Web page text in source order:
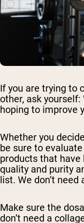
If you are trying to
other, ask yourself:
hoping to improve
Whether you
be sure to
products that
quality and purity
list. We don’t
Make sure the
don’t need a